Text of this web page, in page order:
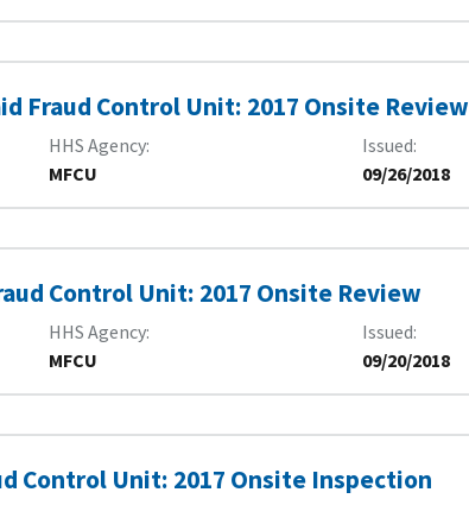
Fraud Control Unit: 2017 Onsite Review
HHS Agency
MFCU
Issued
09/26/2018
Control Unit: 2017 Onsite Review
HHS Agency
MFCU
Issued
09/20/2018
Control Unit: 2017 Onsite Inspection